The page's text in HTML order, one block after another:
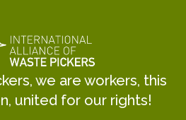
we are workers, this
united for our rights!